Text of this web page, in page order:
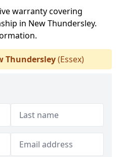
warranty covering
in New Thundersley.
Thundersley(Essex)